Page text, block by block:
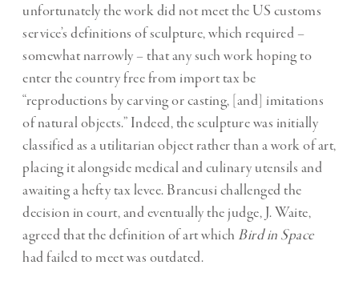
unfortunately the work did not meet the US customs
service’s definitions of sculpture, which required –
somewhat narrowly – that any such work hoping to
enter the country free from import tax be
“reproductions by carving or casting, [and] imitations
of natural objects.” Indeed, the sculpture was initially
classified as a utilitarian object rather than a work of art,
placing it alongside medical and culinary utensils and
awaiting a hefty tax levee. Brancusi challenged the
decision in court, and eventually the judge, J. Waite,
agreed that the definition of art which Bird in Space
had failed to meet was outdated.